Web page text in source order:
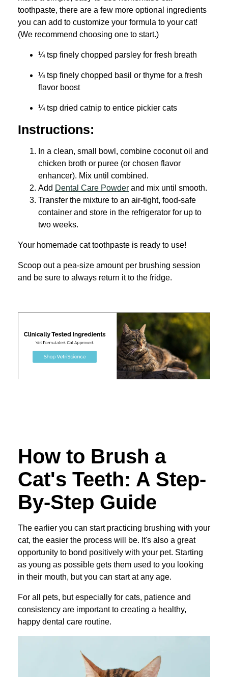
toothpaste, there are a few more optional ingredients
you can add to customize your formula to your cat!
(We recommend choosing one to start.)
¼ tsp finely chopped parsley for fresh breath
¼ tsp finely chopped basil or thyme for a fresh
flavor boost
¼ tsp dried catnip to entice pickier cats
Instructions:
In a clean, small bowl, combine coconut oil and
chicken broth or puree (or chosen flavor
enhancer). Mix until combined.
Add Dental Care Powder and mix until smooth.
Transfer the mixture to an air-tight, food-safe
container and store in the refrigerator for up to
two weeks.
Your homemade cat toothpaste is ready to use!
Scoop out a pea-size amount per brushing session
and be sure to always return it to the fridge.
How to Brush a
Cat's Teeth: A Step-
By-Step Guide
The earlier you can start practicing brushing with your
cat, the easier the process will be. It's also a great
opportunity to bond positively with your pet. Starting
as young as possible gets them used to you looking
in their mouth, but you can start at any age.
For all pets, but especially for cats, patience and
consistency are important to creating a healthy,
happy dental care routine.